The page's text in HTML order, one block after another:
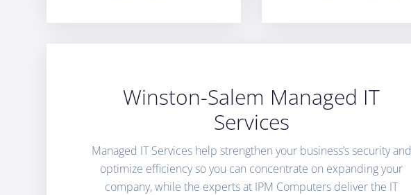
Winston-Salem Managed IT
Services
Managed IT Services help strengthen your business’s security and
optimize efficiency so you can concentrate on expanding your
company, while the experts at IPM Computers deliver the IT